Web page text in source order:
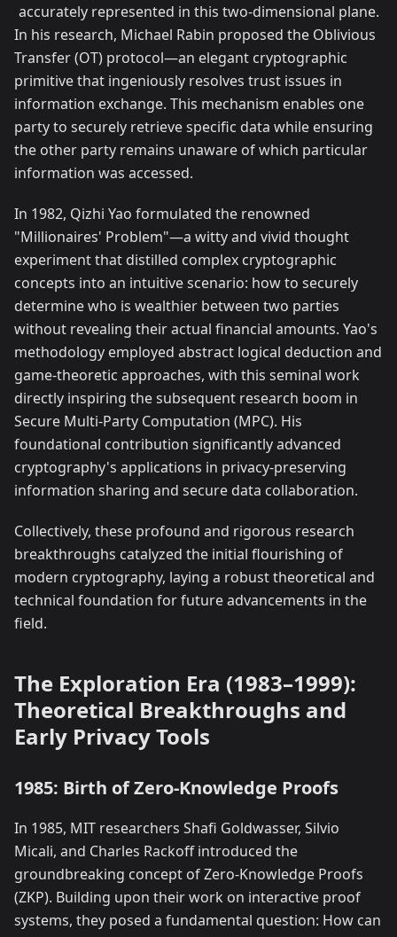
accurately represented in this two-dimensional plane.
In his research, Michael Rabin proposed the Oblivious
Transfer (OT) protocol—an elegant cryptographic
primitive that ingeniously resolves trust issues in
information exchange. This mechanism enables one
party to securely retrieve specific data while ensuring
the other party remains unaware of which particular
information was accessed.
In 1982, Qizhi Yao formulated the renowned
"Millionaires' Problem"—a witty and vivid thought
experiment that distilled complex cryptographic
concepts into an intuitive scenario: how to securely
determine who is wealthier between two parties
without revealing their actual financial amounts. Yao's
methodology employed abstract logical deduction and
game-theoretic approaches, with this seminal work
directly inspiring the subsequent research boom in
Secure Multi-Party Computation (MPC). His
foundational contribution significantly advanced
cryptography's applications in privacy-preserving
information sharing and secure data collaboration.
Collectively, these profound and rigorous research
breakthroughs catalyzed the initial flourishing of
modern cryptography, laying a robust theoretical and
technical foundation for future advancements in the
field.
The Exploration Era (1983–1999):
Theoretical Breakthroughs and
Early Privacy Tools
1985: Birth of Zero-Knowledge Proofs
In 1985, MIT researchers Shafi Goldwasser, Silvio
Micali, and Charles Rackoff introduced the
groundbreaking concept of Zero-Knowledge Proofs
(ZKP). Building upon their work on interactive proof
systems, they posed a fundamental question: How can